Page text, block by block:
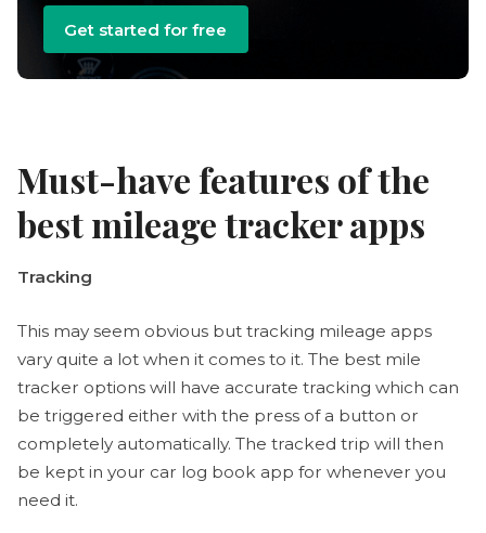
Get started for free
Must-have features of the
best mileage tracker apps
Tracking
This may seem obvious but tracking mileage apps
vary quite a lot when it comes to it. The best mile
tracker options will have accurate tracking which can
be triggered either with the press of a button or
completely automatically. The tracked trip will then
be kept in your car log book app for whenever you
need it.